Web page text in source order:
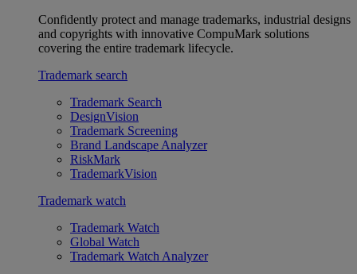
Confidently protect and manage trademarks, industrial designs
and copyrights with innovative CompuMark solutions
covering the entire trademark lifecycle.
Trademark search
Trademark Search
DesignVision
Trademark Screening
Brand Landscape Analyzer
RiskMark
TrademarkVision
Trademark watch
Trademark Watch
Global Watch
Trademark Watch Analyzer